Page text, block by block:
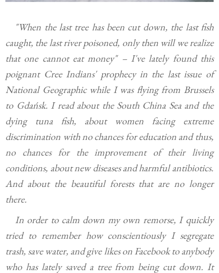
"When the last tree has been cut down, the last fish
caught, the last river poisoned, only then will we realize
that one cannot eat money" – I've lately found this
poignant Cree Indians' prophecy in the last issue of
National Geographic while I was flying from Brussels
to Gdańsk. I read about the South China Sea and the
dying tuna fish, about women facing extreme
discrimination with no chances for education and thus,
no chances for the improvement of their living
conditions, about new diseases and harmful antibiotics.
And about the beautiful forests that are no longer
there.
In order to calm down my own remorse, I quickly
tried to remember how conscientiously I segregate
trash, save water, and give likes on Facebook to anybody
who has lately saved a tree from being cut down. It